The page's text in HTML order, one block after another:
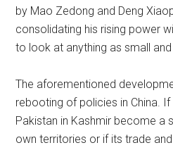
by Mao Zedong and Deng
consolidating his rising power
to look at anything as small
The aforementioned
rebooting of policies in China.
Pakistan in Kashmir become a
own territories or if its trade